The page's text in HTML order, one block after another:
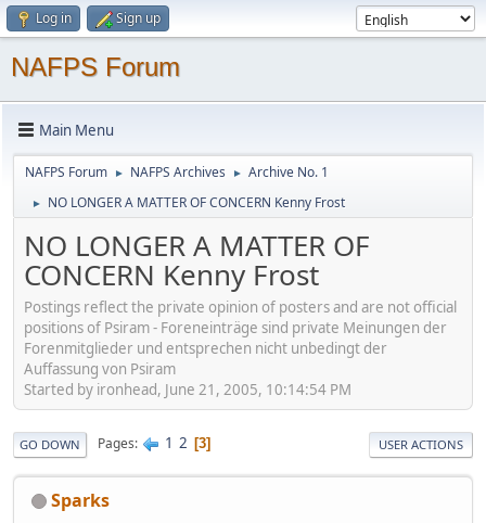
Log in Sign up
NAFPS Forum
Main Menu
NAFPS Forum ► NAFPS Archives ► Archive No. 1
► NO LONGER A MATTER OF CONCERN Kenny Frost
NO LONGER A MATTER OF
CONCERN Kenny Frost
Postings reflect the private opinion of posters and are not official
positions of Psiram - Foreneinträge sind private Meinungen der
Forenmitglieder und entsprechen nicht unbedingt der
Auffassung von Psiram
Started by ironhead, June 21, 2005, 10:14:54 PM
GO DOWN Pages 1 2 3 USER ACTIONS
Sparks